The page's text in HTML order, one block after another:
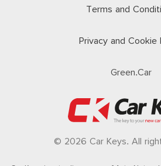
Terms and
Privacy and Cookie
Green.Car
© 2026 Car Keys. All